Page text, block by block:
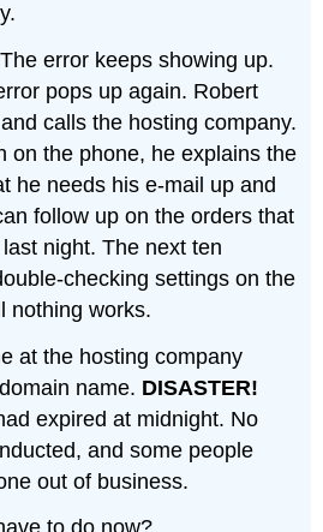
error keeps showing up.
pops up again. Robert
calls the hosting company.
on the phone, he explains the
he needs his e-mail up and
follow up on the orders that
night. The next ten
checking settings on the
nothing works.
at the hosting company
name. DISASTER!
expired at midnight. No
and some people
out of business.